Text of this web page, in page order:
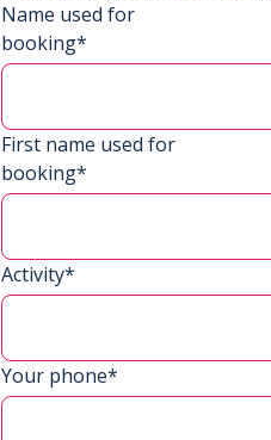
Name used for
booking*
First name used for
booking*
Activity*
Your phone*